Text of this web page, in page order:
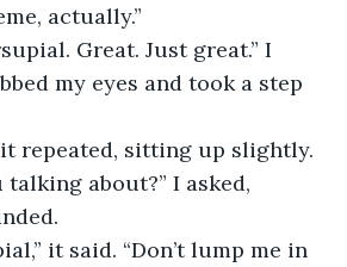
actually.”
Great. Just great.” I
my eyes and took a step
it repeated, sitting up slightly.
talking about?” I asked,
it said. “Don’t lump me in